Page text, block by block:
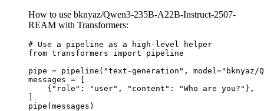
How to use bknyaz/Qwen3-235B-A22B-Instruct-2507-
REAM with Transformers:
# Use a pipeline as a high-level helper
from transformers import pipeline
pipe = pipeline("text-generation", model="bknyaz/
messages = [
    {"role": "user", "content": "Who are you?"},
]
pipe(messages)